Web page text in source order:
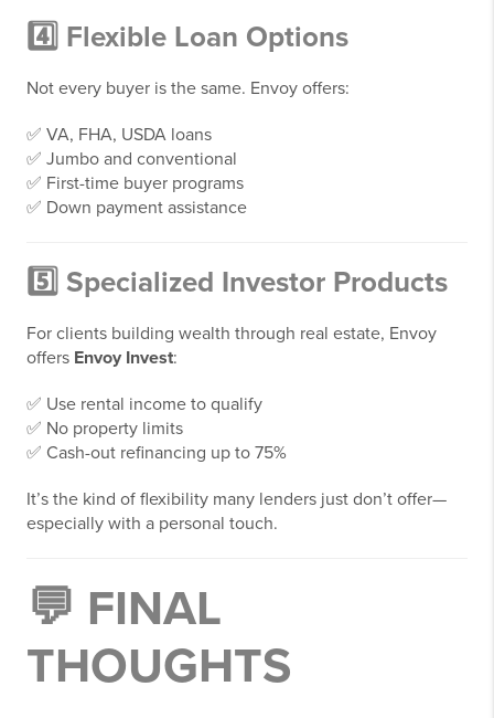
4️⃣ Flexible Loan Options
Not every buyer is the same. Envoy offers:
✅ VA, FHA, USDA loans
✅ Jumbo and conventional
✅ First-time buyer programs
✅ Down payment assistance
5️⃣ Specialized Investor Products
For clients building wealth through real estate, Envoy
offers Envoy Invest:
✅ Use rental income to qualify
✅ No property limits
✅ Cash-out refinancing up to 75%
It’s the kind of flexibility many lenders just don’t offer—
especially with a personal touch.
💬 FINAL
THOUGHTS